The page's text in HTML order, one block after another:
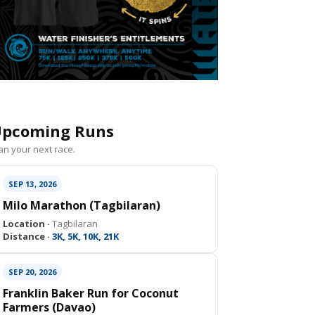
Runs
your next race.
SEP 13, 2026
Milo Marathon (Tagbilaran)
Location · Tagbilaran
Distance · 3K, 5K, 10K, 21K
SEP 20, 2026
Franklin Baker Run for Coconut
Farmers (Davao)